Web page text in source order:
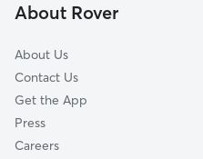
Edgewood Manor
About Rover
About Us
Contact Us
Get the App
Press
Careers